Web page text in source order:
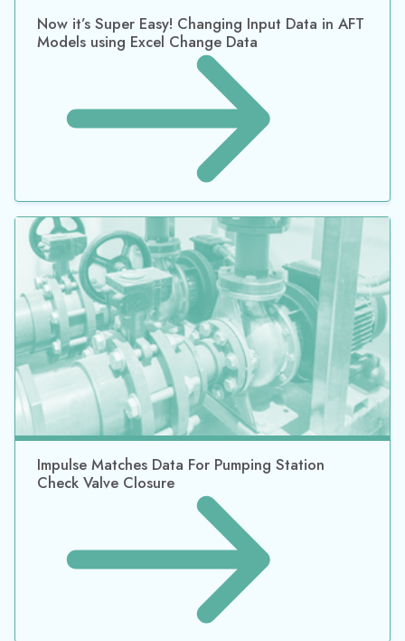
Now it’s Super Easy! Changing Input Data in AFT
Models using Excel Change Data
Impulse Matches Data For Pumping Station
Check Valve Closure